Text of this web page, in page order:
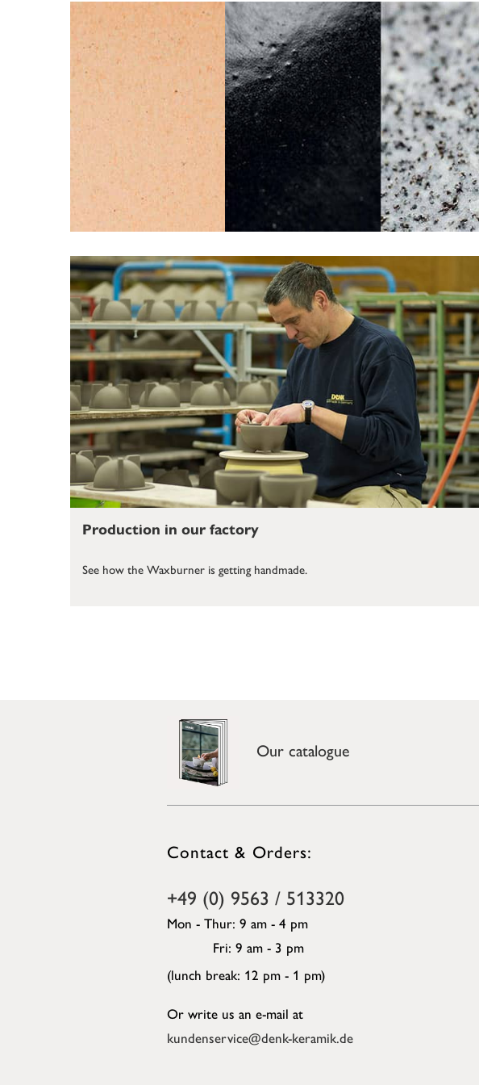
Production in our factory
See how the Waxburner is getting handmade.
Our catalogue
Contact & Orders:
+49 (0) 9563 / 513320
Mon - Thur: 9 am - 4 pm
Fri: 9 am - 3 pm
(lunch break: 12 pm - 1 pm)
Or write us an e-mail at
kundenservice@denk-keramik.de